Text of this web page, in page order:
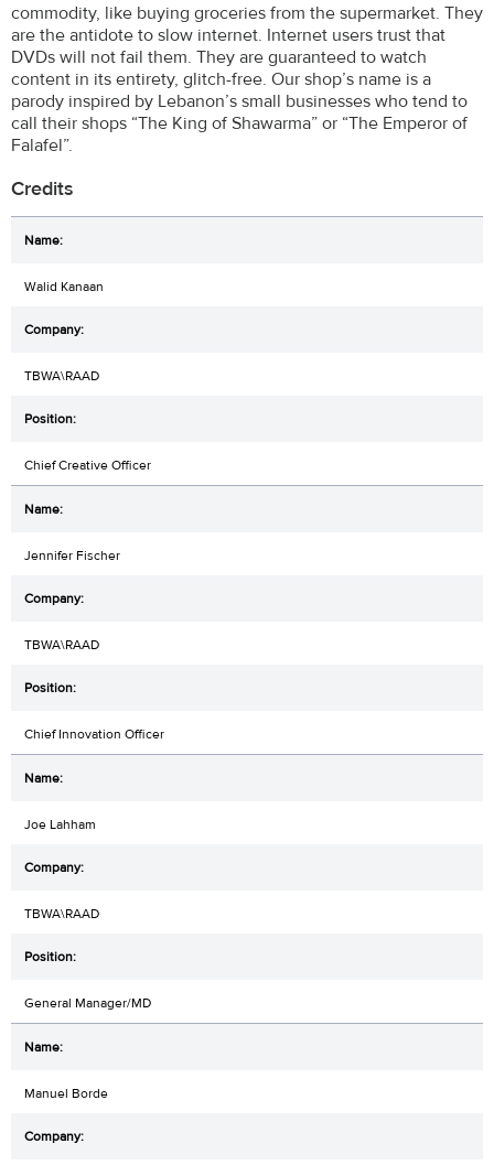
commodity, like buying groceries from the supermarket. They
are the antidote to slow internet. Internet users trust that
DVDs will not fail them. They are guaranteed to watch
content in its entirety, glitch-free. Our shop’s name is a
parody inspired by Lebanon’s small businesses who tend to
call their shops “The King of Shawarma” or “The Emperor of
Falafel”.
Credits
Walid Kanaan
TBWA\RAAD
Chief Creative Officer
Jennifer Fischer
TBWA\RAAD
Chief Innovation Officer
Joe Lahham
TBWA\RAAD
General Manager/MD
Manuel Borde